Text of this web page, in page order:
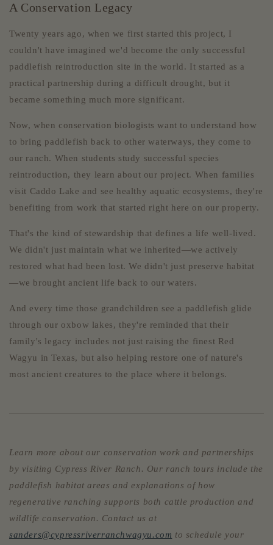
A Conservation Legacy
Twenty years ago, when we first started this project, I
couldn't have imagined we'd become the only successful
paddlefish reintroduction site in the world. It started as a
practical partnership during a difficult drought, but it
became something much more significant.
Now, when conservation biologists want to understand how
to bring paddlefish back to other waterways, they come to
our ranch. When students study successful species
reintroduction, they learn about our project. When families
visit Caddo Lake and see healthy aquatic ecosystems, they're
benefiting from work that started right here on our property.
That's the kind of stewardship that defines a life well-lived.
We didn't just maintain what we inherited—we actively
restored what had been lost. We didn't just preserve habitat
—we brought ancient life back to our waters.
And every time those grandchildren see a paddlefish glide
through our oxbow lakes, they're reminded that their
family's legacy includes not just raising the finest Red
Wagyu in Texas, but also helping restore one of nature's
most ancient creatures to the place where it belongs.
Learn more about our conservation work and partnerships
by visiting Cypress River Ranch. Our ranch tours include the
paddlefish habitat areas and explanations of how
regenerative ranching supports both cattle production and
wildlife conservation. Contact us at
sanders@cypressriverranchwagyu.com to schedule your